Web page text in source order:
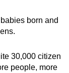
born and
30,000 citizen
people, more